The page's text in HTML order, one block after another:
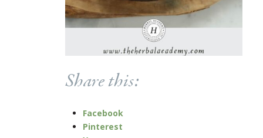
Share this:
Facebook
Pinterest